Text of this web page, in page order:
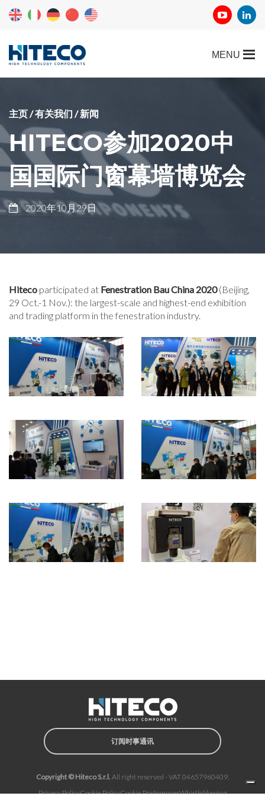
主页/有关我们 /新闻
HITECO参加2020中
国国际门窗幕墙博览会
2020年10月29日
Hiteco participated at Fenestration Bau China 2020(Beijing,
29 Oct.-1 Nov.): the largest-scale and highest-end exhibition
and trading platform in the fenestration industry.
订阅时事通讯
Copyright © Hiteco S.r.l.All right reserved - VAT 04657960409.
Privacy PolicyCookie PolicyCookie PreferencesWhistleblowing